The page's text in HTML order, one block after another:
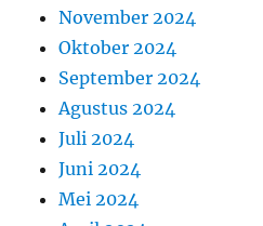
November 2024
Oktober 2024
September 2024
Agustus 2024
Juli 2024
Juni 2024
Mei 2024